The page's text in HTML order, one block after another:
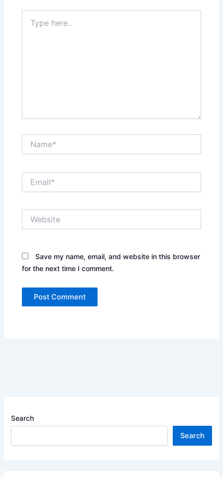
here..
Save my name, email, and website in this browser
for the next time I comment.
Search
Search